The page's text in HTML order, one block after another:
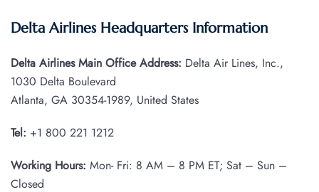
Delta Airlines Headquarters Information
Delta Airlines Main Office Address: Delta Air Lines, Inc.,
1030 Delta Boulevard
Atlanta, GA 30354-1989, United States
Tel: +1 800 221 1212
Working Hours: Mon- Fri: 8 AM – 8 PM ET; Sat – Sun –
Closed